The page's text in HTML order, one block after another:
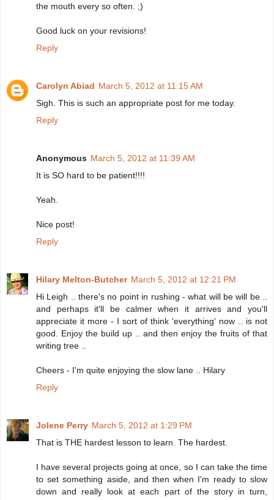
the mouth every so often. ;)
Good luck on your revisions!
Reply
Carolyn Abiad March 5, 2012 at 11:15 AM
Sigh. This is such an appropriate post for me today.
Reply
Anonymous March 5, 2012 at 11:39 AM
It is SO hard to be patient!!!!
Yeah.
Nice post!
Reply
Hilary Melton-Butcher March 5, 2012 at 12:21 PM
Hi Leigh .. there's no point in rushing - what will be will be ..
and perhaps it'll be calmer when it arrives and you'll
appreciate it more - I sort of think 'everything' now .. is not
good. Enjoy the build up .. and then enjoy the fruits of that
writing tree ..
Cheers - I'm quite enjoying the slow lane .. Hilary
Reply
Jolene Perry March 5, 2012 at 1:29 PM
That is THE hardest lesson to learn. The hardest.
I have several projects going at once, so I can take the time
to set something aside, and then when I'm ready to slow
down and really look at each part of the story in turn,